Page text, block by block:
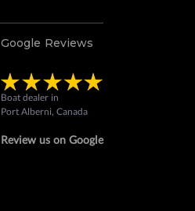
Google Reviews
Boat dealer in
Port Alberni, Canada
Review us on Google